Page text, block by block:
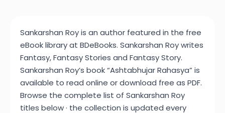
Sankarshan Roy is an author featured in the free
eBook library at BDeBooks. Sankarshan Roy writes
Fantasy, Fantasy Stories and Fantasy Story.
Sankarshan Roy’s book “Ashtabhujar Rahasya” is
available to read online or download free as PDF.
Browse the complete list of Sankarshan Roy
titles below · the collection is updated every